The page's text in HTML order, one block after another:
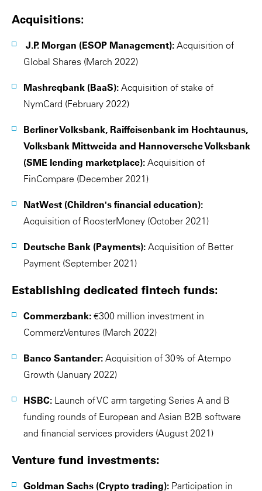
Acquisitions:
J.P. Morgan (ESOP Management): Acquisition of
Global Shares (March 2022)
Mashreqbank (BaaS): Acquisition of stake of
NymCard (February 2022)
Berliner Volksbank, Raiffeisenbank im Hochtaunus,
Volksbank Mittweida and Hannoversche Volksbank
(SME lending marketplace): Acquisition of
FinCompare (December 2021)
NatWest (Children's financial education):
Acquisition of RoosterMoney (October 2021)
Deutsche Bank (Payments): Acquisition of Better
Payment (September 2021)
Establishing dedicated fintech funds:
Commerzbank: €300 million investment in
CommerzVentures (March 2022)
Banco Santander: Acquisition of 30% of Atempo
Growth (January 2022)
HSBC: Launch of VC arm targeting Series A and B
funding rounds of European and Asian B2B software
and financial services providers (August 2021)
Venture fund investments:
Goldman Sachs (Crypto trading): Participation in